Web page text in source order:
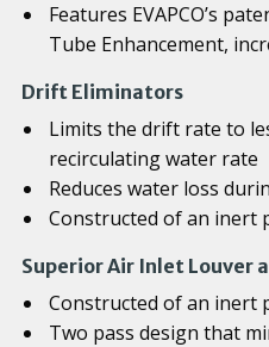
Features EVAPCO’s
Tube Enhancement,
Drift Eliminators
Limits the drift rate to
recirculating water rate
Reduces water loss
Constructed of an inert
Superior Air Inlet Louver
Constructed of an inert
Two pass design that